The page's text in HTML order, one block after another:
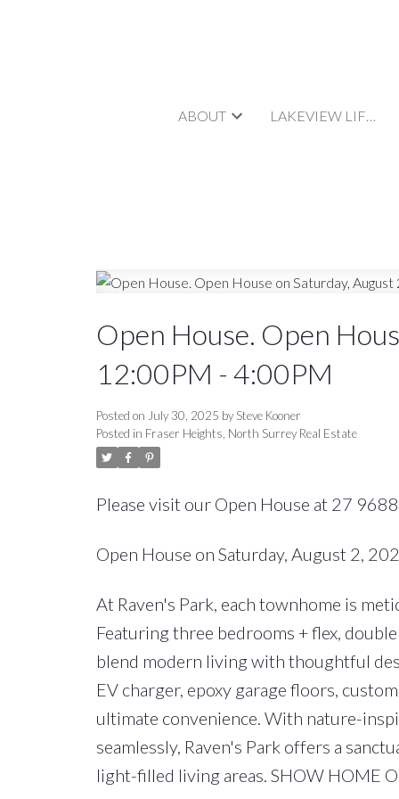
ABOUT LAKEVIEW LIFESTYLE
Open House. Open
12:00PM - 4:00PM
Posted on July 30, 2025 bySteve Kooner
Posted in Fraser Heights, North Surrey Real Estate
Please visit our Open House at 27
Open House on Saturday, August 2,
At Raven's Park, each townhome is
Featuring three bedrooms + flex,
blend modern living with thoughtful
EV charger, epoxy garage floors,
ultimate convenience. With nature-
seamlessly, Raven's Park offers a
light-filled living areas. SHOW HOME